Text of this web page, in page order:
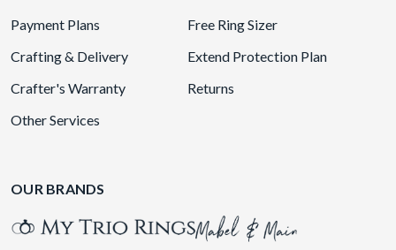
Payment Plans
Free Ring Sizer
Crafting & Delivery
Extend Protection Plan
Crafter's Warranty
Returns
Other Services
OUR BRANDS